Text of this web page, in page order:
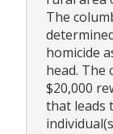
The
homicide
head. The
$20,000
that leads